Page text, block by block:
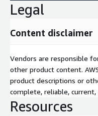
Legal
Content disclaimer
Vendors are responsible
other product content.
product descriptions or
complete, reliable,
Resources